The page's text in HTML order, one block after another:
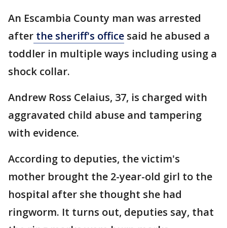
An Escambia County man was arrested
after the sheriff's office said he abused a
toddler in multiple ways including using a
shock collar.
Andrew Ross Celaius, 37, is charged with
aggravated child abuse and tampering
with evidence.
According to deputies, the victim's
mother brought the 2-year-old girl to the
hospital after she thought she had
ringworm. It turns out, deputies say, that